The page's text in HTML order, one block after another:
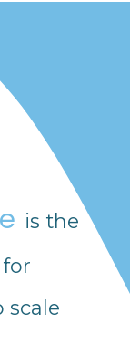
is the
scale